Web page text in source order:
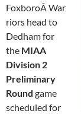
FoxboroÂ War
riors head to
Dedham for
the MIAA
Division 2
Preliminary
Round game
scheduled for